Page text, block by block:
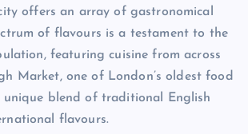
offers an array of gastronomical
of flavours is a testament to the
featuring cuisine from across
Market, one of London’s oldest food
unique blend of traditional English
flavours.